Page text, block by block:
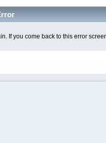
If you come back to this error